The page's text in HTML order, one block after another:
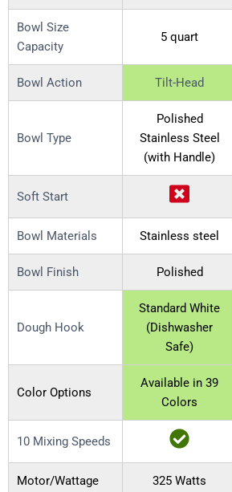
Bowl Size
Capacity
5 quart
Bowl Action Tilt-Head
Bowl Type
Polished
Stainless Steel
(with Handle)
Soft Start
Bowl Materials Stainless steel
Bowl Finish Polished
Dough Hook
Standard White
(Dishwasher
Safe)
Color Options
Available in 39
Colors
10 Mixing Speeds
Motor/Wattage 325 Watts